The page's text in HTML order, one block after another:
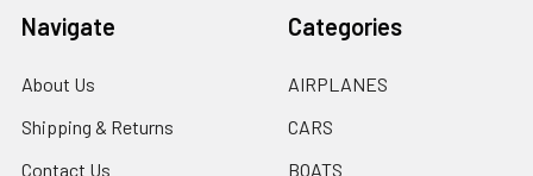
Navigate
About Us
Shipping & Returns
Contact Us
Categories
AIRPLANES
CARS
BOATS